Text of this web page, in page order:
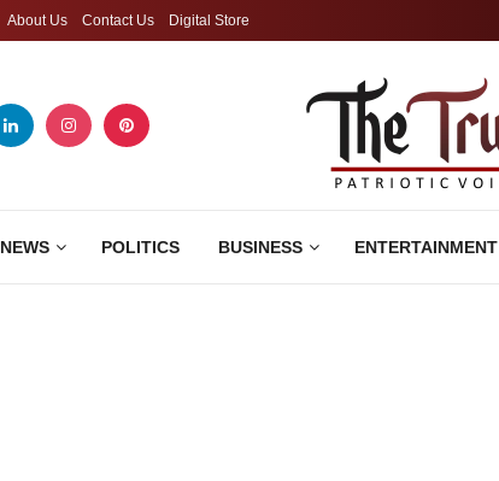
About Us Contact Us Digital Store
NEWS POLITICS BUSINESS ENTERTAINMENT